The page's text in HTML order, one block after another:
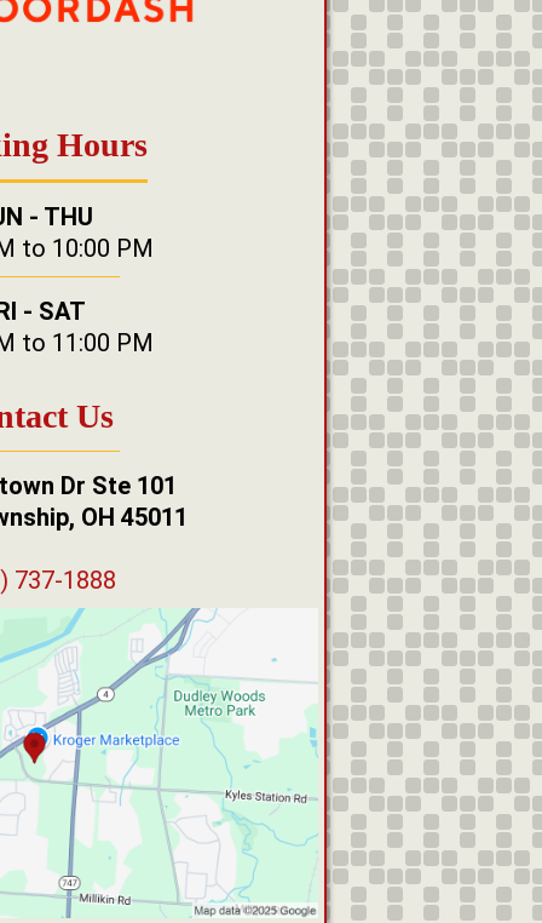
Hours
- THU
to 10:00 PM
- SAT
to 11:00 PM
Us
Dr Ste 101
OH 45011
737-1888